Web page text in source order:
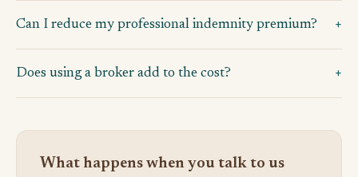
Can I reduce my professional indemnity premium?
Does using a broker add to the cost?
What happens when you talk to us